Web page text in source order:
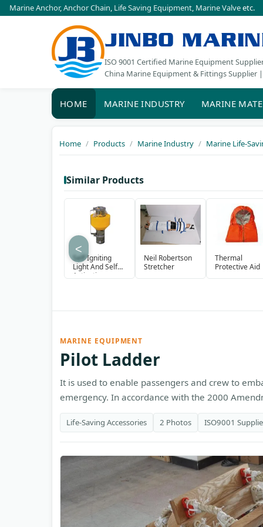
Marine Anchor,Anchor Chain, Life Saving Equipment, Marine Valveetc.
JINBO
ISO 9001 Certified Marine Equipment
China Marine Equipment & Fittings Supplier |
HOME MARINE INDUSTRY MARINE
Home Products Marine Industry Marine Life-
Similar Products
<
Self Igniting
Light And Self
Activating
Neil Robertson
Stretcher
Thermal
Protective Aid
MARINE EQUIPMENT
Pilot Ladder
It is used to enable passengers and crew to
emergency. In accordance with the 2000
Life-Saving Accessories 2 Photos ISO9001